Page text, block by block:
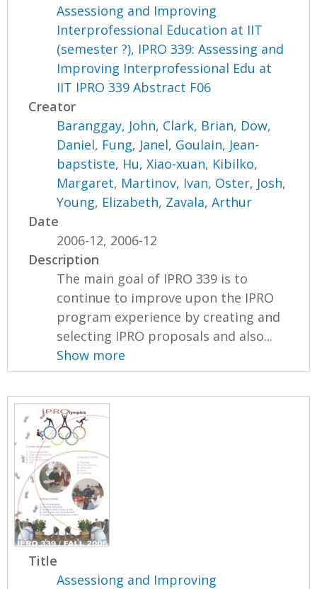
Assessiong and Improving
Interprofessional Education at IIT
(semester ?), IPRO 339: Assessing and
Improving Interprofessional Edu at
IIT IPRO 339 Abstract F06
Creator
Baranggay, John, Clark, Brian, Dow,
Daniel, Fung, Janel, Goulain, Jean-
bapstiste, Hu, Xiao-xuan, Kibilko,
Margaret, Martinov, Ivan, Oster, Josh,
Young, Elizabeth, Zavala, Arthur
Date
2006-12, 2006-12
Description
The main goal of IPRO 339 is to
continue to improve upon the IPRO
program experience by creating and
selecting IPRO proposals and also...
Show more
Title
Assessiong and Improving